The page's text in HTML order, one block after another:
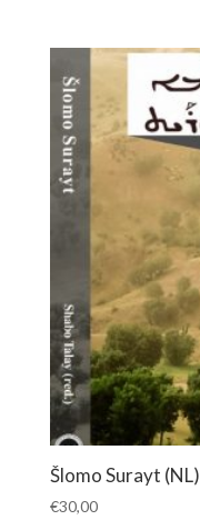
Šlomo Surayt (NL)
€30,00